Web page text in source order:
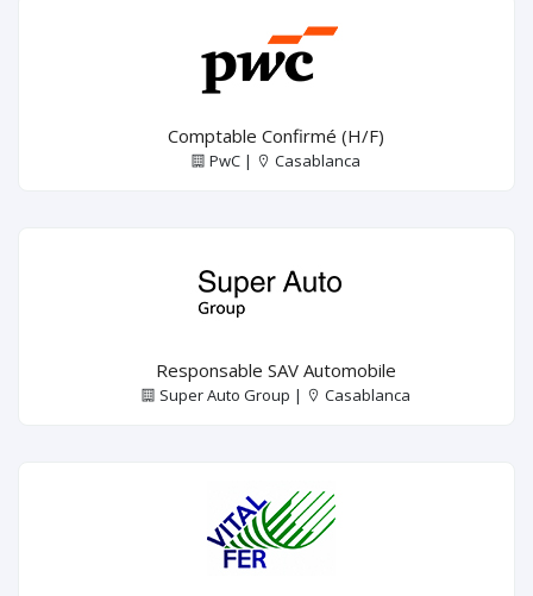
Comptable Confirmé (H/F)
PwC | Casablanca
Responsable SAV Automobile
Super Auto Group | Casablanca